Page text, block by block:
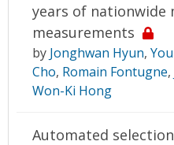
years of nationwide
measurements
by Jonghwan Hyun,
Cho, Romain Fontugne,
Won-Ki Hong
Automated